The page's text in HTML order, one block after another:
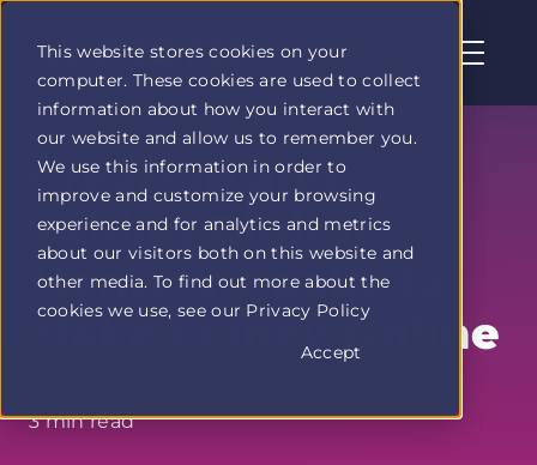
This website stores cookies on your
computer. These cookies are used to collect
information about how you interact with
our website and allow us to remember you.
We use this information in order to
improve and customize your browsing
experience and for analytics and metrics
about our visitors both on this website and
other media. To find out more about the
cookies we use, see our Privacy Policy
Accept
Profit
Duel
home
page
Creating and
Selling Digital
Memory Books to
Make Money Online
3 min read